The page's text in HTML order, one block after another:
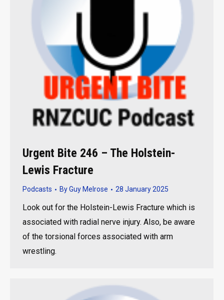
Urgent Bite 246 – The Holstein-
Lewis Fracture
Podcasts ByGuy Melrose 28 January 2025
Look out for the Holstein-Lewis Fracture which is
associated with radial nerve injury. Also, be aware
of the torsional forces associated with arm
wrestling.